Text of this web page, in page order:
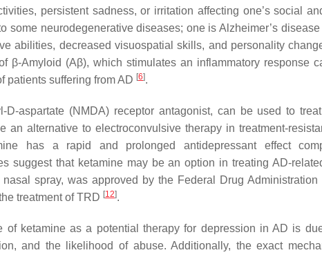
persistent sadness, or irritation affecting one’s social
some neurodegenerative diseases; one is Alzheimer’s disease
abilities, decreased visuospatial skills, and personality
β-Amyloid (Aβ), which stimulates an inflammatory response
patients suffering from AD [6].
D-aspartate (NMDA) receptor antagonist, can be used to
an alternative to electroconvulsive therapy in treatment-
has a rapid and prolonged antidepressant effect
suggest that ketamine may be an option in treating AD-
spray, was approved by the Federal Drug Administration
treatment of TRD [12].
ketamine as a potential therapy for depression in AD is
and the likelihood of abuse. Additionally, the exact